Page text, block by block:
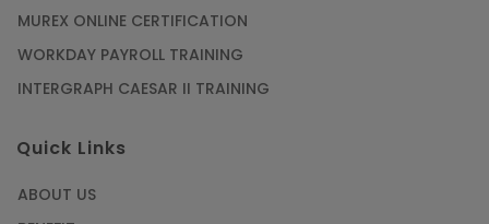
MUREX ONLINE CERTIFICATION
WORKDAY PAYROLL TRAINING
INTERGRAPH CAESAR II TRAINING
Quick Links
ABOUT US